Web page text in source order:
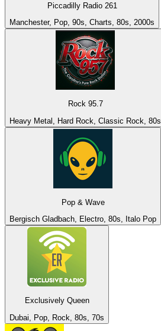
Piccadilly Radio 261
Manchester, Pop, 90s, Charts, 80s, 2000s
Rock 95.7
Heavy Metal, Hard Rock, Classic Rock, 80s
Pop & Wave
Bergisch Gladbach, Electro, 80s, Italo Pop
Exclusively Queen
Dubai, Pop, Rock, 80s, 70s